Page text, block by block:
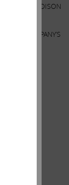
DILUTIVE POISON
THE COMPANY’S